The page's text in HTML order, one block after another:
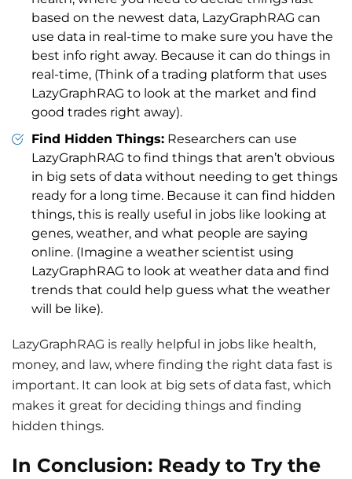
based on the newest data, LazyGraphRAG can
use data in real-time to make sure you have the
best info right away. Because it can do things in
real-time, (Think of a trading platform that uses
LazyGraphRAG to look at the market and find
good trades right away).
Find Hidden Things: Researchers can use
LazyGraphRAG to find things that aren’t obvious
in big sets of data without needing to get things
ready for a long time. Because it can find hidden
things, this is really useful in jobs like looking at
genes, weather, and what people are saying
online. (Imagine a weather scientist using
LazyGraphRAG to look at weather data and find
trends that could help guess what the weather
will be like).
LazyGraphRAG is really helpful in jobs like health,
money, and law, where finding the right data fast is
important. It can look at big sets of data fast, which
makes it great for deciding things and finding
hidden things.
In Conclusion: Ready to Try the